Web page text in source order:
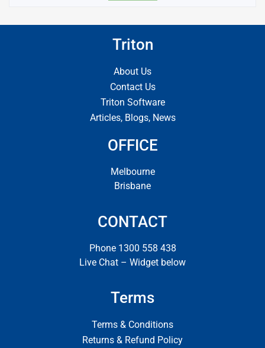
Triton
About Us
Contact Us
Triton Software
Articles, Blogs, News
OFFICE
Melbourne
Brisbane
CONTACT
Phone 1300 558 438
Live Chat – Widget below
Terms
Terms & Conditions
Returns & Refund Policy